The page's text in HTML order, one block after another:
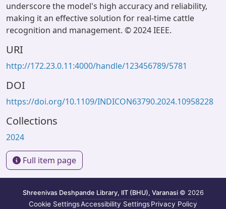
underscore the model's high accuracy and reliability,
making it an effective solution for real-time cattle
recognition and management. © 2024 IEEE.
URI
http://172.23.0.11:4000/handle/123456789/5781
DOI
https://doi.org/10.1109/INDICON63790.2024.10958228
Collections
2024
Full item page
Shreenivas Deshpande Library, IIT (BHU), Varanasi © 2026
Cookie SettingsAccessibility SettingsPrivacy Policy